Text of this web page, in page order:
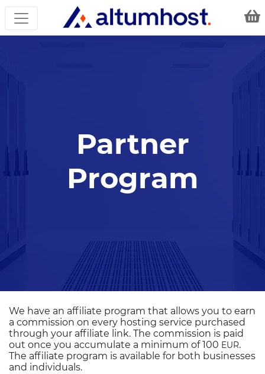
Partner
Program
We have an affiliate program that allows you to earn
a commission on every hosting service purchased
through your affiliate link. The commission is paid
out once you accumulate a minimum of 100 EUR.
The affiliate program is available for both businesses
and individuals.